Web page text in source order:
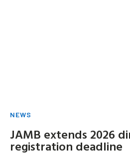
NEWS
JAMB extends 2026
registration deadline